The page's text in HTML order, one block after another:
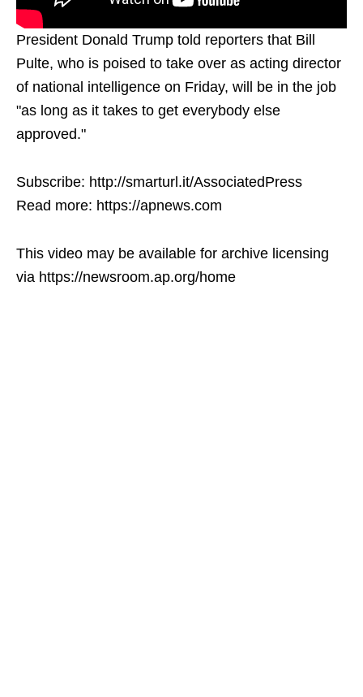
President Donald Trump told reporters that Bill
Pulte, who is poised to take over as acting director
of national intelligence on Friday, will be in the job
"as long as it takes to get everybody else
approved."
Subscribe: http://smarturl.it/AssociatedPress
Read more: https://apnews.com
This video may be available for archive licensing
via https://newsroom.ap.org/home